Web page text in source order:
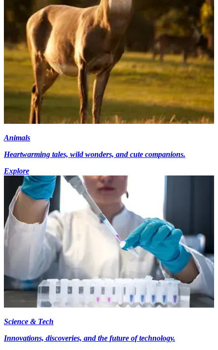
Animals
Heartwarming tales, wild wonders, and cute companions.
Explore
Science & Tech
Innovations, discoveries, and the future of technology.